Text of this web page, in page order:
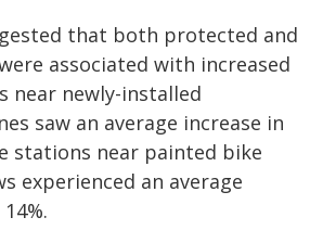
that both protected and
associated with increased
near newly-installed
saw an average increase in
stations near painted bike
experienced an average